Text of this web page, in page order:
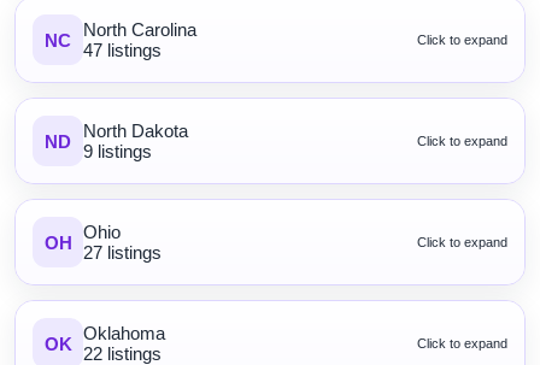
NC
North Carolina
47 listings
Click to expand
ND
North Dakota
9 listings
Click to expand
OH Ohio
27 listings
Click to expand
OK Oklahoma
22 listings
Click to expand